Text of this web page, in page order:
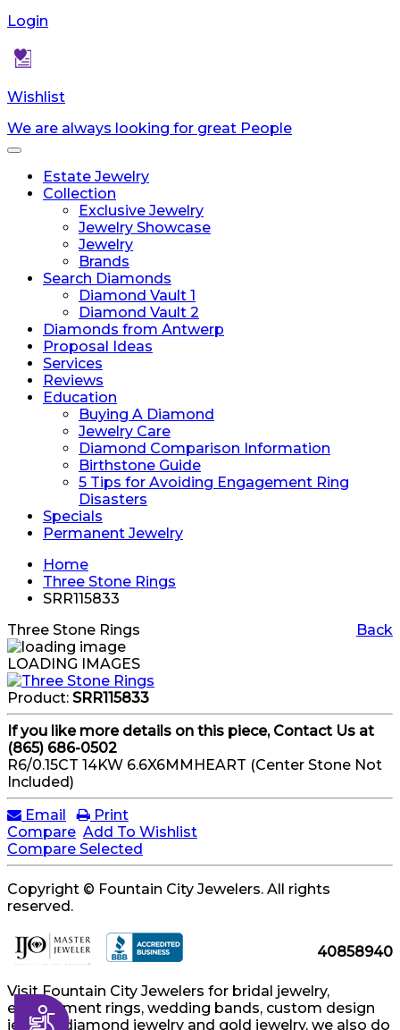
Accessibility
Login
Wishlist
We are always looking for great People
Toggle
navigationEstate Jewelry
Collection
Exclusive Jewelry
Jewelry Showcase
Jewelry
Brands
Search Diamonds
Diamond Vault 1
Diamond Vault 2
Diamonds from Antwerp
Proposal Ideas
Services
Reviews
Education
Buying A Diamond
Jewelry Care
Diamond Comparison Information
Birthstone Guide
5 Tips for Avoiding Engagement Ring
Disasters
Specials
Permanent Jewelry
Home
Three Stone Rings
SRR115833
Back
Three Stone Rings
LOADING IMAGES
Product: SRR115833
If you like more details on this piece, Contact Us at
(865) 686-0502
R6/0.15CT 14KW 6.6X6MMHEART (Center Stone Not
Included)
Email
Print
Compare Add To Wishlist
Compare Selected
Copyright © Fountain City Jewelers. All rights
reserved.
40858940
Visit Fountain City Jewelers for bridal jewelry,
engagement rings, wedding bands, custom design
jewelry, diamond jewelry and gold jewelry, we also do